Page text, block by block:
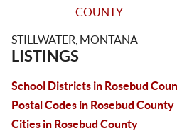
COUNTY
STILLWATER, MONTANA
LISTINGS
School Districts in Rosebud
Postal Codes in Rosebud County
Cities in Rosebud County